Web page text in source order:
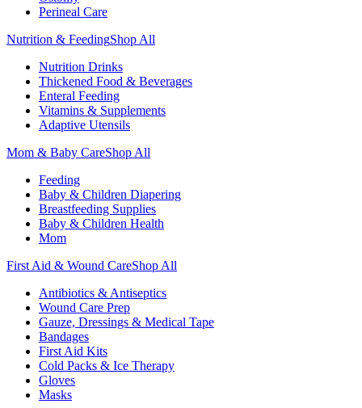
Perineal Care
Nutrition & FeedingShop All
Nutrition Drinks
Thickened Food & Beverages
Enteral Feeding
Vitamins & Supplements
Adaptive Utensils
Mom & Baby CareShop All
Feeding
Baby & Children Diapering
Breastfeeding Supplies
Baby & Children Health
Mom
First Aid & Wound CareShop All
Antibiotics & Antiseptics
Wound Care Prep
Gauze, Dressings & Medical Tape
Bandages
First Aid Kits
Cold Packs & Ice Therapy
Gloves
Masks